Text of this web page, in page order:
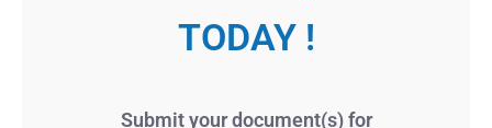
TODAY !
Submit your document(s) for